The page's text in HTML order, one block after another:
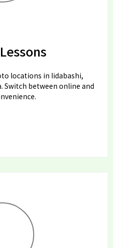
locations in Iidabashi,
Switch between online and